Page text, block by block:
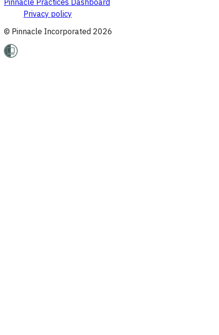
Privacy policy
© Pinnacle Incorporated 2026